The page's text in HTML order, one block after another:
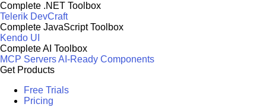
Complete .NET Toolbox
Telerik DevCraft
Complete JavaScript Toolbox
Kendo UI
Complete AI Toolbox
MCP ServersAI-Ready Components
Get Products
Free Trials
Pricing